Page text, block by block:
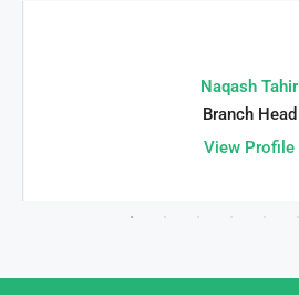
Naqash Tahir
Branch Head
View Profile